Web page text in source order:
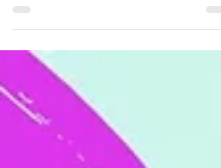
for your children